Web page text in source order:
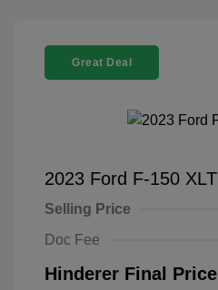
Great Deal
2023 Ford F-150 XLT
Selling Price
Doc Fee
Hinderer Final Price